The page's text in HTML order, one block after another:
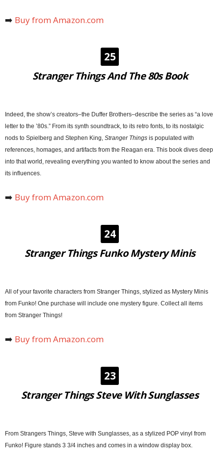
➡️ Buy from Amazon.com
25
Stranger Things And The 80s Book
Indeed, the show’s creators–the Duffer Brothers–describe the series as “a love
letter to the ’80s.” From its synth soundtrack, to its retro fonts, to its nostalgic
nods to Spielberg and Stephen King, Stranger Things is populated with
references, homages, and artifacts from the Reagan era. This book dives deep
into that world, revealing everything you wanted to know about the series and
its influences.
➡️ Buy from Amazon.com
24
Stranger Things Funko Mystery Minis
All of your favorite characters from Stranger Things, stylized as Mystery Minis
from Funko! One purchase will include one mystery figure. Collect all items
from Stranger Things!
➡️ Buy from Amazon.com
23
Stranger Things Steve With Sunglasses
From Strangers Things, Steve with Sunglasses, as a stylized POP vinyl from
Funko! Figure stands 3 3/4 inches and comes in a window display box.